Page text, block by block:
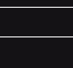
Play.